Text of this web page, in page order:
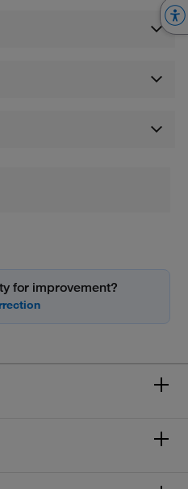
for improvement?